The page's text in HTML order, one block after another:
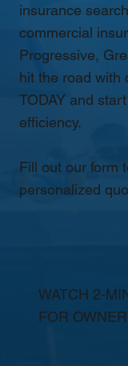
insurance
commercial
Progressive,
hit the road with
TODAY and
efficiency.
Fill out our form
personalized
WATCH 2-
FOR